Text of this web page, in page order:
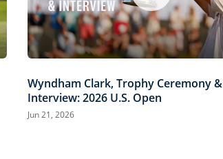
Wyndham Clark, Trophy Ceremony &
Interview: 2026 U.S. Open
Jun 21, 2026